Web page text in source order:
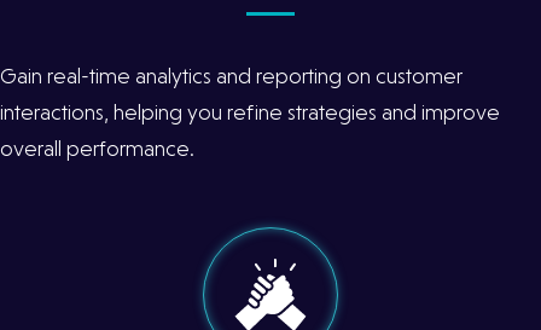
Gain real-time analytics and reporting on customer
interactions, helping you refine strategies and improve
overall performance.